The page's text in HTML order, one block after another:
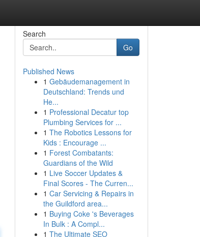
Search
Go
Published News
1 Gebäudemanagement in
Deutschland: Trends und
He...
1 Professional Decatur top
Plumbing Services for ...
1 The Robotics Lessons for
Kids : Encourage ...
1 Forest Combatants:
Guardians of the Wild
1 Live Soccer Updates &
Final Scores - The Curren...
1 Car Servicing & Repairs in
the Guildford area...
1 Buying Coke 's Beverages
In Bulk : A Compl...
1 The Ultimate SEO